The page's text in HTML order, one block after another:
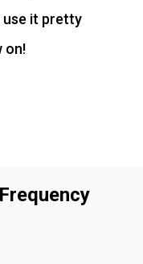
use it pretty
on!